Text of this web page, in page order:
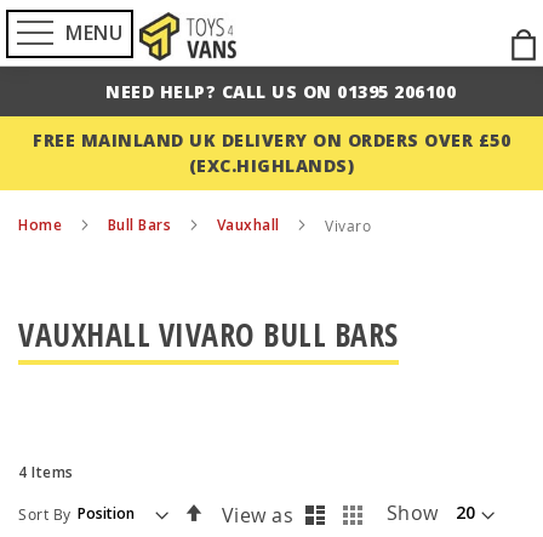
MENU
to
NEED HELP? CALL US ON 01395 206100
FREE MAINLAND UK DELIVERY ON ORDERS OVER £50
(EXC.HIGHLANDS)
Home Bull Bars Vauxhall Vivaro
VAUXHALL VIVARO BULL BARS
4 Items
Sort By
SetView as ListGridShow